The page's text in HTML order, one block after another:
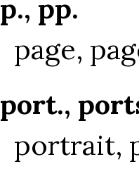
p., pp.
page,
port.,
portrait,